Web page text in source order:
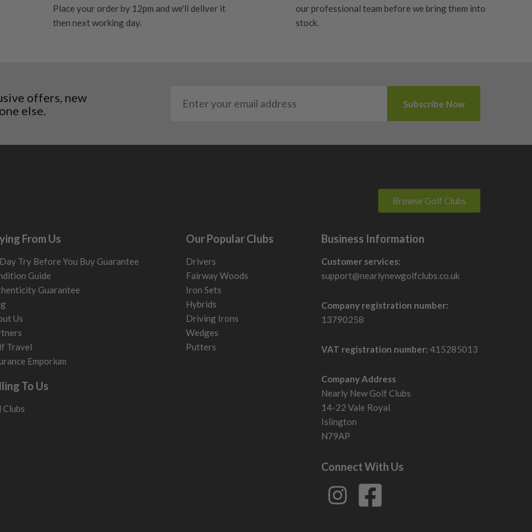
packaging may or may
there will be no
have started to
Place your order by 12pm and we'll deliver it
then next working day.
our professional team before we bring them into
stock.
offers, new
else.
Browse Golf Clubs
From Us
Try Before You Buy Guarantee
Guide
Guarantee
Us
Travel
Emporium
To Us
Clubs
Our Popular Clubs
Drivers
Fairway Woods
Iron Sets
Hybrids
Driving Irons
Wedges
Putters
Business Information
Customer services:
support@nearlynewgolfclubs.co.uk
Company registration number:
13790258
VAT registration number: 415285013
Company Address
Nearly New Golf Clubs
14-22 Vale Royal
Islington
N79AP
Connect With Us